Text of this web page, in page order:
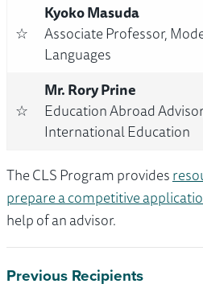
☆
Kyoko Masuda
Associate Professor,
Languages
☆
Mr. Rory Prine
Education Abroad
International Education
The CLS Program provides
prepare a competitive
help of an advisor.
Previous Recipients